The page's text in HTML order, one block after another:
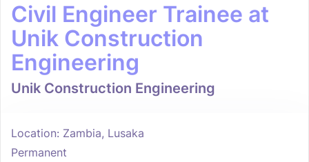
Civil Engineer Trainee at
Unik Construction
Engineering
Unik Construction Engineering
Location: Zambia, Lusaka
Permanent